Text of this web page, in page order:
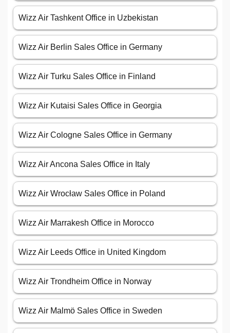
Wizz Air Tashkent Office in Uzbekistan
Wizz Air Berlin Sales Office in Germany
Wizz Air Turku Sales Office in Finland
Wizz Air Kutaisi Sales Office in Georgia
Wizz Air Cologne Sales Office in Germany
Wizz Air Ancona Sales Office in Italy
Wizz Air Wrocław Sales Office in Poland
Wizz Air Marrakesh Office in Morocco
Wizz Air Leeds Office in United Kingdom
Wizz Air Trondheim Office in Norway
Wizz Air Malmö Sales Office in Sweden